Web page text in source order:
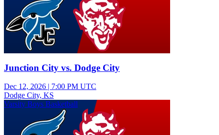
Junction City vs. Dodge City
Dec 12, 2026 | 7:00 PM UTC
Dodge City, KS
Varsity Boys Basketball